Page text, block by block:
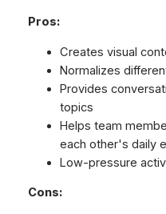
Pros:
Creates visual
Normalizes
Provides
topics
Helps team
each other's daily
Low-pressure
Cons: